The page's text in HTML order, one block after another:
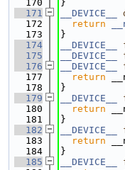
  170
}
  171
__DEVICE__
  172
return
  173
}
  174
__DEVICE__
  175
__DEVICE__
  176
__DEVICE__
  177
return
  178
}
  179
__DEVICE__
  180
return
  181
}
  182
__DEVICE__
  183
return
  184
}
  185
__DEVICE__